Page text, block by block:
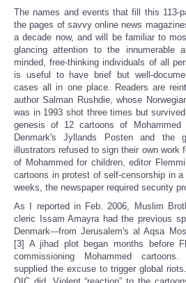
The names and events that fill this 113-
the pages of savvy online news
a decade now, and will be familiar to
glancing attention to the innumerable
minded, free-thinking individuals of all
is useful to have brief but well-
cases all in one place. Readers are
author Salman Rushdie, whose
was in 1993 shot three times but
genesis of 12 cartoons of
Denmark's Jyllands Posten and the
illustrators refused to sign their own work
of Mohammed for children, editor
cartoons in protest of self-censorship in
weeks, the newspaper required security
As I reported in Feb. 2006, Muslim
cleric Issam Amayra had the previous
Denmark---from Jerusalem's al Aqsa
[3] A jihad plot began months before
commissioning Mohammed
supplied the excuse to trigger global